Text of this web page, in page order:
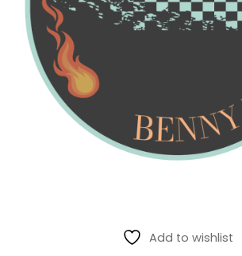
Add to wishlist